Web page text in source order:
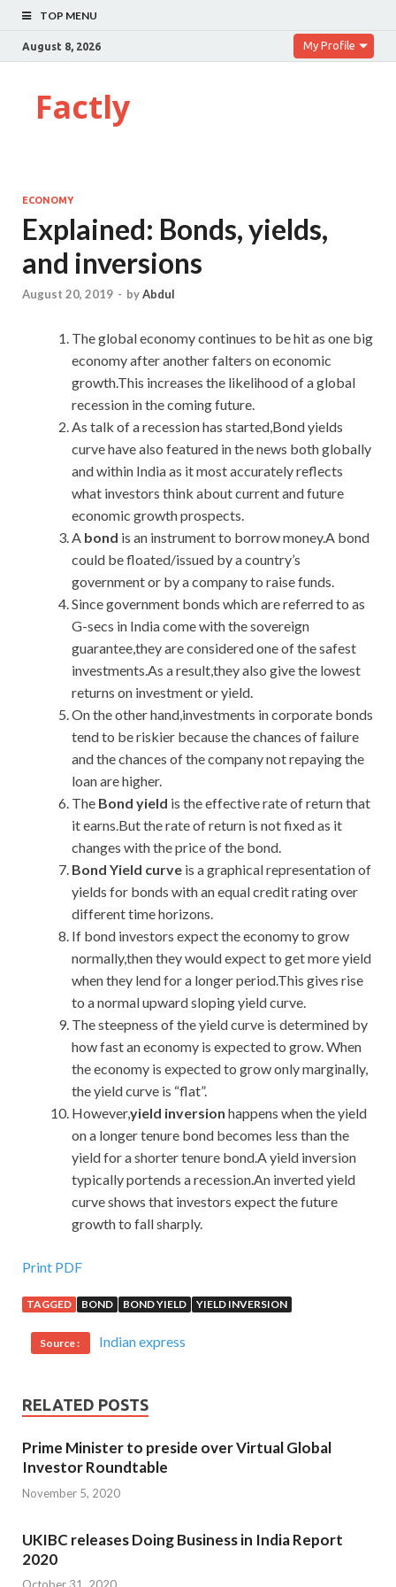
TOP MENU
August 8, 2026 My Profile
Factly
ECONOMY
Explained: Bonds, yields,
and inversions
August 20, 2019 - byAbdul
The global economy continues to be hit as one big
economy after another falters on economic
growth.This increases the likelihood of a global
recession in the coming future.
As talk of a recession has started,Bond yields
curve have also featured in the news both globally
and within India as it most accurately reflects
what investors think about current and future
economic growth prospects.
A bond is an instrument to borrow money.A bond
could be floated/issued by a country’s
government or by a company to raise funds.
Since government bonds which are referred to as
G-secs in India come with the sovereign
guarantee,they are considered one of the safest
investments.As a result,they also give the lowest
returns on investment or yield.
On the other hand,investments in corporate bonds
tend to be riskier because the chances of failure
and the chances of the company not repaying the
loan are higher.
The Bond yield is the effective rate of return that
it earns.But the rate of return is not fixed as it
changes with the price of the bond.
Bond Yield curve is a graphical representation of
yields for bonds with an equal credit rating over
different time horizons.
If bond investors expect the economy to grow
normally,then they would expect to get more yield
when they lend for a longer period.This gives rise
to a normal upward sloping yield curve.
The steepness of the yield curve is determined by
how fast an economy is expected to grow. When
the economy is expected to grow only marginally,
the yield curve is “flat”.
However,yield inversion happens when the yield
on a longer tenure bond becomes less than the
yield for a shorter tenure bond.A yield inversion
typically portends a recession.An inverted yield
curve shows that investors expect the future
growth to fall sharply.
Print PDF
TAGGED BOND BOND YIELD YIELD INVERSION
Source : Indian express
RELATED POSTS
Prime Minister to preside over Virtual Global
Investor Roundtable
November 5, 2020
UKIBC releases Doing Business in India Report
2020